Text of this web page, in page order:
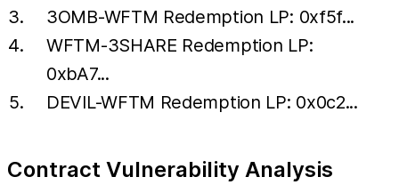
3OMB-WFTM Redemption LP: 0xf5f...
WFTM-3SHARE Redemption LP:
0xbA7...
DEVIL-WFTM Redemption LP: 0x0c2...
Contract Vulnerability Analysis